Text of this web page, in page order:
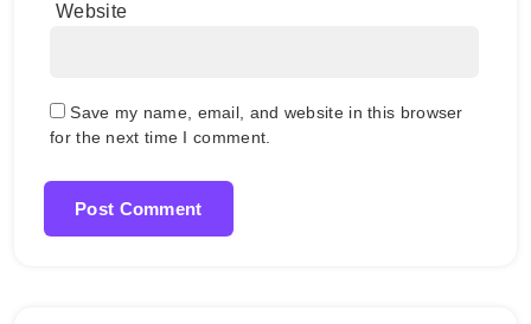
Website
Save my name, email, and website in this browser
for the next time I comment.